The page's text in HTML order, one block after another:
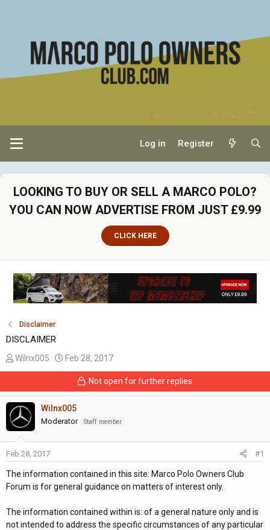
Log in Register
LOOKING TO BUY OR SELL A MARCO POLO?
YOU CAN NOW ADVERTISE FROM JUST £9.99
CLICK HERE
Disclaimer
DISCLAIMER
T
h
e
a
d
s
a
r
t
r
Wilnx005
S
t
r
t
d
Feb 28, 2017
Not open for further replies.
Wilnx005
Moderator Staff member
Feb 28, 2017 #1
The information contained in this site: Marco Polo Owners Club
Forum is for general guidance on matters of interest only.
The information contained within is: of a general nature only and is
not intended to address the specific circumstances of any particular